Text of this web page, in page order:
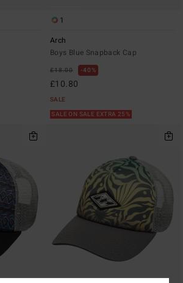
1
Arch
Boys Blue Snapback Cap
£18.00 40%
£10.80
SALE
SALE ON SALE EXTRA 25%